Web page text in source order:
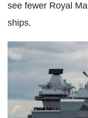
see fewer Royal
ships.